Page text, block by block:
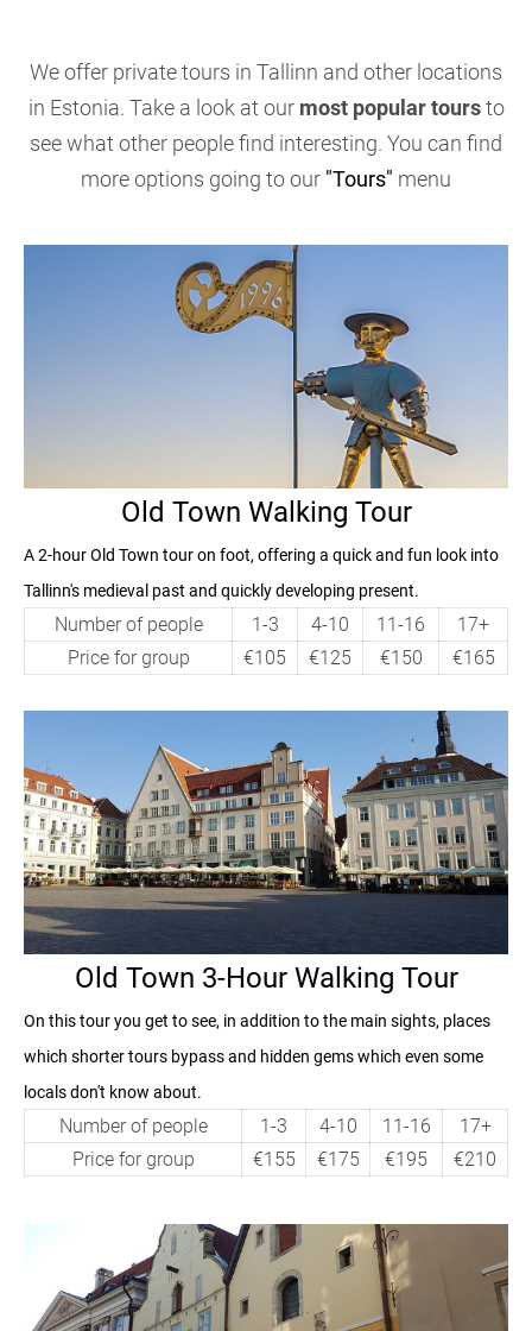
We offer private tours in Tallinn and other locations
in Estonia. Take a look at our most popular toursto
see what other people find interesting. You can find
more options going to our "Tours" menu
Old Town Walking Tour
A2-hourOld Town tour on foot, offering a quick and fun look into
Tallinn's medieval past and quickly developing present.
Number of people 1-3 4-10 11-16
17+
Price for group
€105 €125 €150 €165
Old Town 3-Hour Walking Tour
On this tour you get to see, in addition to the main sights, places
which shorter tours bypass and hidden gems which even some
locals don't know about.
Number of people 1-3 4-10 11-16
17+
Price for group
€155 €175 €195 €210